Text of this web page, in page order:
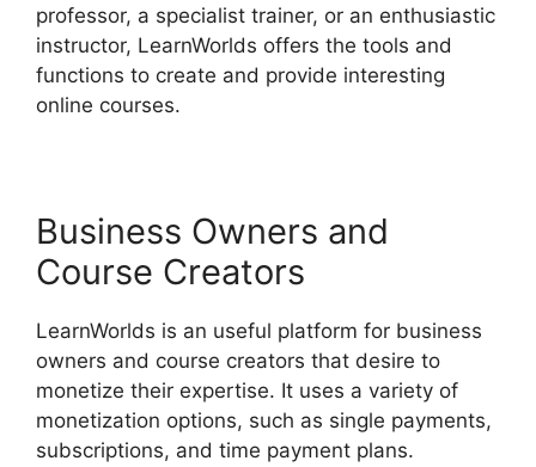
professor, a specialist trainer, or an enthusiastic
instructor, LearnWorlds offers the tools and
functions to create and provide interesting
online courses.
Business Owners and
Course Creators
LearnWorlds is an useful platform for business
owners and course creators that desire to
monetize their expertise. It uses a variety of
monetization options, such as single payments,
subscriptions, and time payment plans.